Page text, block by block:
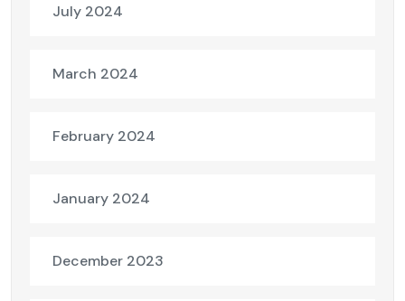
July 2024
March 2024
February 2024
January 2024
December 2023